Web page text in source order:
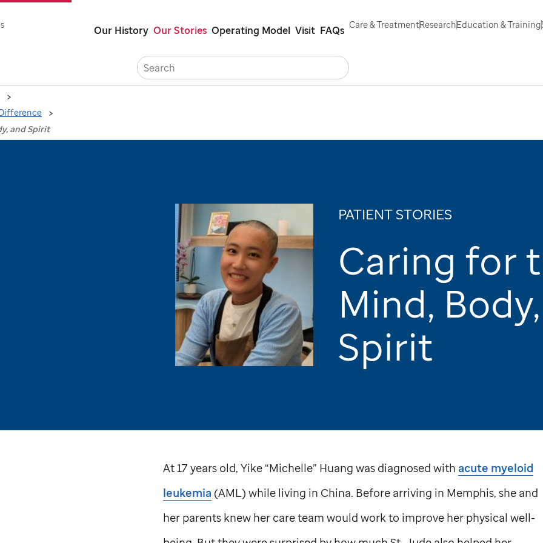
content
Our History Our Stories Operating Model Visit FAQs Care & TreatmentResearchEducation & Training
Search
and Spirit
PATIENT STORIES
Caring for
Mind,
Spirit
At 17 years old, Yike “Michelle” Huang was diagnosed with acute myeloid
leukemia (AML) while living in China. Before arriving in Memphis, she and
her parents knew her care team would work to improve her physical well-